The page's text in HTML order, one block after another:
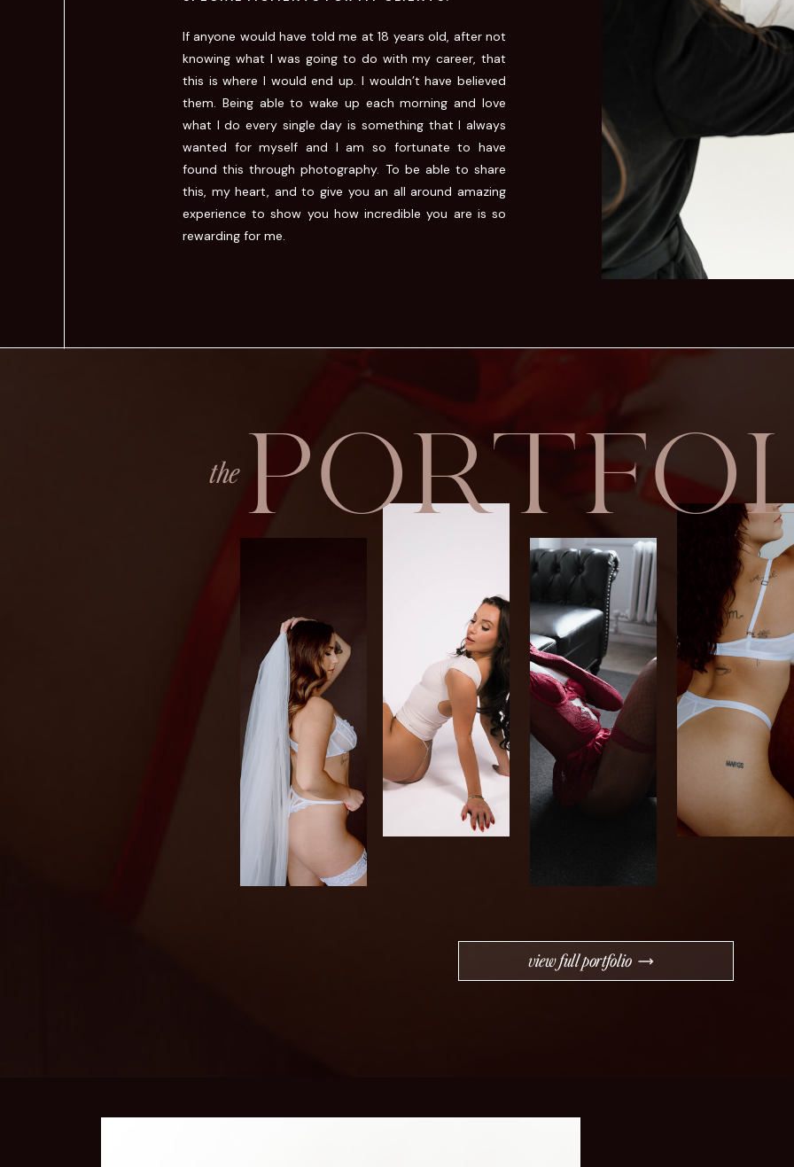
If anyone would have told me at 18 years old, after not
knowing what I was going to do with my career, that
this is where I would end up. I wouldn’t have believed
them. Being able to wake up each morning and love
what I do every single day is something that I always
wanted for myself and I am so fortunate to have
found this through photography. To be able to share
this, my heart, and to give you an all around amazing
experience to show you how incredible you are is so
rewarding for me.
view full portfolio
the